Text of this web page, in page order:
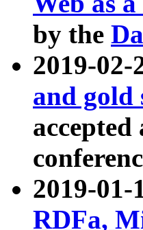
by the
2019-
and gold
accepted
2019-01-
RDFa,